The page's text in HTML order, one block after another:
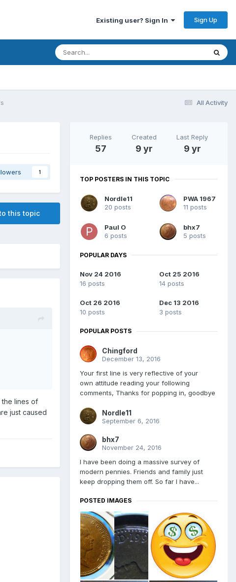
Existing user? Sign In Sign Up
All Activity
1
this topic
lines of
just caused
Replies
57
Created
9 yr
Last Reply
9 yr
TOP POSTERS IN THIS TOPIC
Nordle11
20 posts
PWA 1967
11 posts
Paul O
6 posts
bhx7
5 posts
POPULAR DAYS
Nov 24 2016
16 posts
Oct 25 2016
14 posts
Oct 26 2016
10 posts
Dec 13 2016
3 posts
POPULAR POSTS
Chingford
December 13, 2016
Your first line is very reflective of your
own attitude reading your following
comments, Thanks for popping in, goodbye
Nordle11
September 6, 2016
bhx7
November 24, 2016
I have been doing a massive survey of
modern pennies. Friends and family just
keep dropping them off. So far I have...
POSTED IMAGES